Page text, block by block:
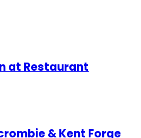
at Restaurant
& Kent Forge